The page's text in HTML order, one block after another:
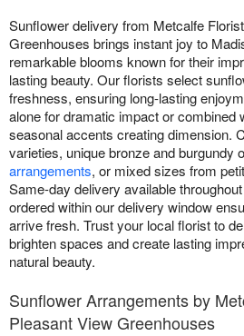
Sunflower delivery from Metcalfe
Greenhouses brings instant joy to
remarkable blooms known for their
lasting beauty. Our florists select
freshness, ensuring long-lasting
alone for dramatic impact or combined
seasonal accents creating dimension.
varieties, unique bronze and burgundy
arrangements, or mixed sizes from
Same-day delivery available
ordered within our delivery window
arrive fresh. Trust your local florist to
brighten spaces and create lasting
natural beauty.
Sunflower Arrangements by
Pleasant View Greenhouses